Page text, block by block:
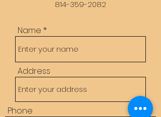
814-359-2082
Name
Address
Phone